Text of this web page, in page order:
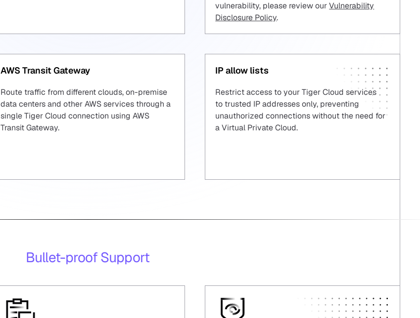
vulnerability, please review our Vulnerability
Disclosure Policy.
AWS Transit Gateway
Route traffic from different clouds, on-premise
data centers and other AWS services through a
single Tiger Cloud connection using AWS
Transit Gateway.
IP allow lists
Restrict access to your Tiger Cloud services
to trusted IP addresses only, preventing
unauthorized connections without the need for
a Virtual Private Cloud.
Bullet-proof Support